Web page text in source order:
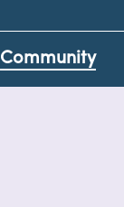
Community